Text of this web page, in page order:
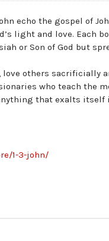
echo the gospel of
light and love. Each
or Son of God but
others sacrificially
who teach the
that exalts itself
1-3-john/